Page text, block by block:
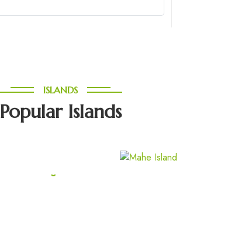
ISLANDS
Popular Islands